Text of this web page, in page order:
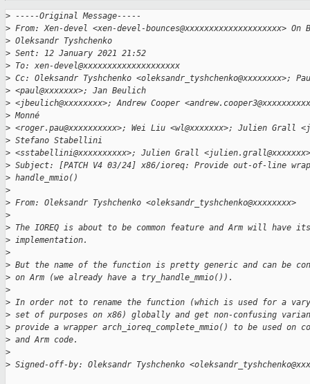
> -----Original Message-----
> From: Xen-devel <xen-devel-bounces@xxxxxxxxxxxxxxxxxxxx>
> Oleksandr Tyshchenko
> Sent: 12 January 2021 21:52
> To: xen-devel@xxxxxxxxxxxxxxxxxxxx
> Cc: Oleksandr Tyshchenko <oleksandr_tyshchenko@xxxxxxxx>;
> <paul@xxxxxxx>; Jan Beulich
> <jbeulich@xxxxxxxx>; Andrew Cooper
> Monné
> <roger.pau@xxxxxxxxxx>; Wei Liu <wl@xxxxxxx>; Julien Grall
> Stefano Stabellini
> <sstabellini@xxxxxxxxxx>; Julien Grall <julien.grall@xxxxxxx>
> Subject: [PATCH V4 03/24] x86/ioreq: Provide out-of-line
> handle_mmio()
>
> From: Oleksandr Tyshchenko <oleksandr_tyshchenko@xxxxxxxx>
>
> The IOREQ is about to be common feature and Arm will have
> implementation.
>
> But the name of the function is pretty generic and can be
> on Arm (we already have a try_handle_mmio()).
>
> In order not to rename the function (which is used for a
> set of purposes on x86) globally and get non-confusing
> provide a wrapper arch_ioreq_complete_mmio() to be used on
> and Arm code.
>
> Signed-off-by: Oleksandr Tyshchenko